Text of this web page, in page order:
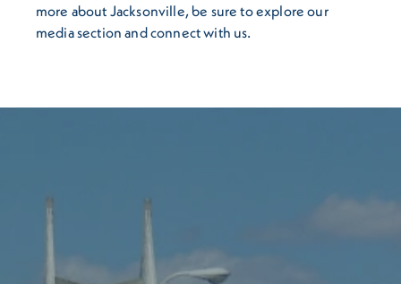
more about Jacksonville, be sure to explore our
media section and connect with us.